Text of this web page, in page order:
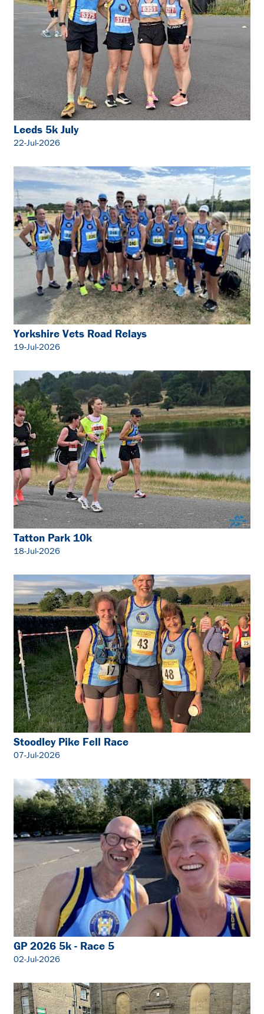
Leeds 5k July
22-Jul-2026
Yorkshire Vets Road Relays
19-Jul-2026
Tatton Park 10k
18-Jul-2026
Stoodley Pike Fell Race
07-Jul-2026
GP 2026 5k - Race 5
02-Jul-2026